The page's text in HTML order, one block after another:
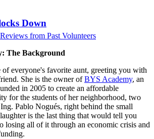
Down
Reviews from Past Volunteers
The Background
of everyone's favorite aunt, greeting you with
She is the owner ofBYS Academy, an
in 2005 to create an affordable
for the students of her neighborhood, two
Pablo Nogués, right behind the small
is the last thing that would tell you
losing all of it through an economic crisis and